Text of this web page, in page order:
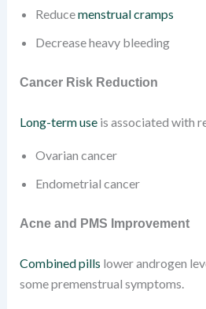
Reducemenstrual cramps
Decrease heavy bleeding
Cancer Risk Reduction
Long-term useis associated with
Ovarian cancer
Endometrial cancer
Acne and PMS Improvement
Combined pills lower androgen
some premenstrual symptoms.